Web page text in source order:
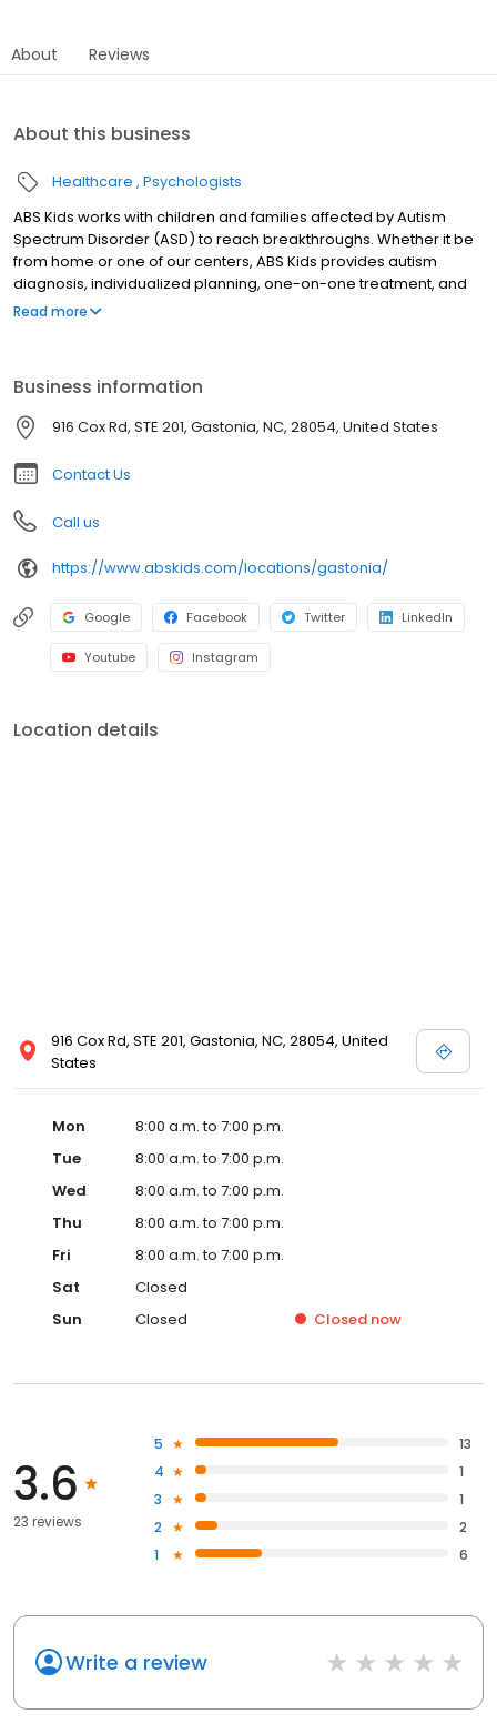
About Reviews
About this business
Healthcare Psychologists
ABS Kids works with children and families affected by Autism
Spectrum Disorder (ASD) to reach breakthroughs. Whether it be
from home or one of our centers, ABS Kids provides autism
diagnosis, individualized planning, one-on-one treatment, and
community integrations to support you and your child every step
Read more
Business information
916 Cox Rd, STE 201, Gastonia, NC, 28054, United States
Contact Us
Call us
https://www.abskids.com/locations/gastonia/
Google Facebook Twitter LinkedIn
Youtube Instagram
Location details
916 Cox Rd, STE 201, Gastonia, NC, 28054, United
States
Mon
8:00 a.m. to 7:00 p.m.
Tue
8:00 a.m. to 7:00 p.m.
Wed
8:00 a.m. to 7:00 p.m.
Thu
8:00 a.m. to 7:00 p.m.
Fri
8:00 a.m. to 7:00 p.m.
Sat
Closed
Sun
Closed Closed now
3.6
23 reviews
5
13
4
1
3
1
2
2
1
6
Write a review